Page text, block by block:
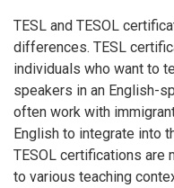
TESL and TESOL
differences. TESL
individuals who want to
speakers in an English-
often work with
English to integrate into
TESOL certifications are
to various teaching